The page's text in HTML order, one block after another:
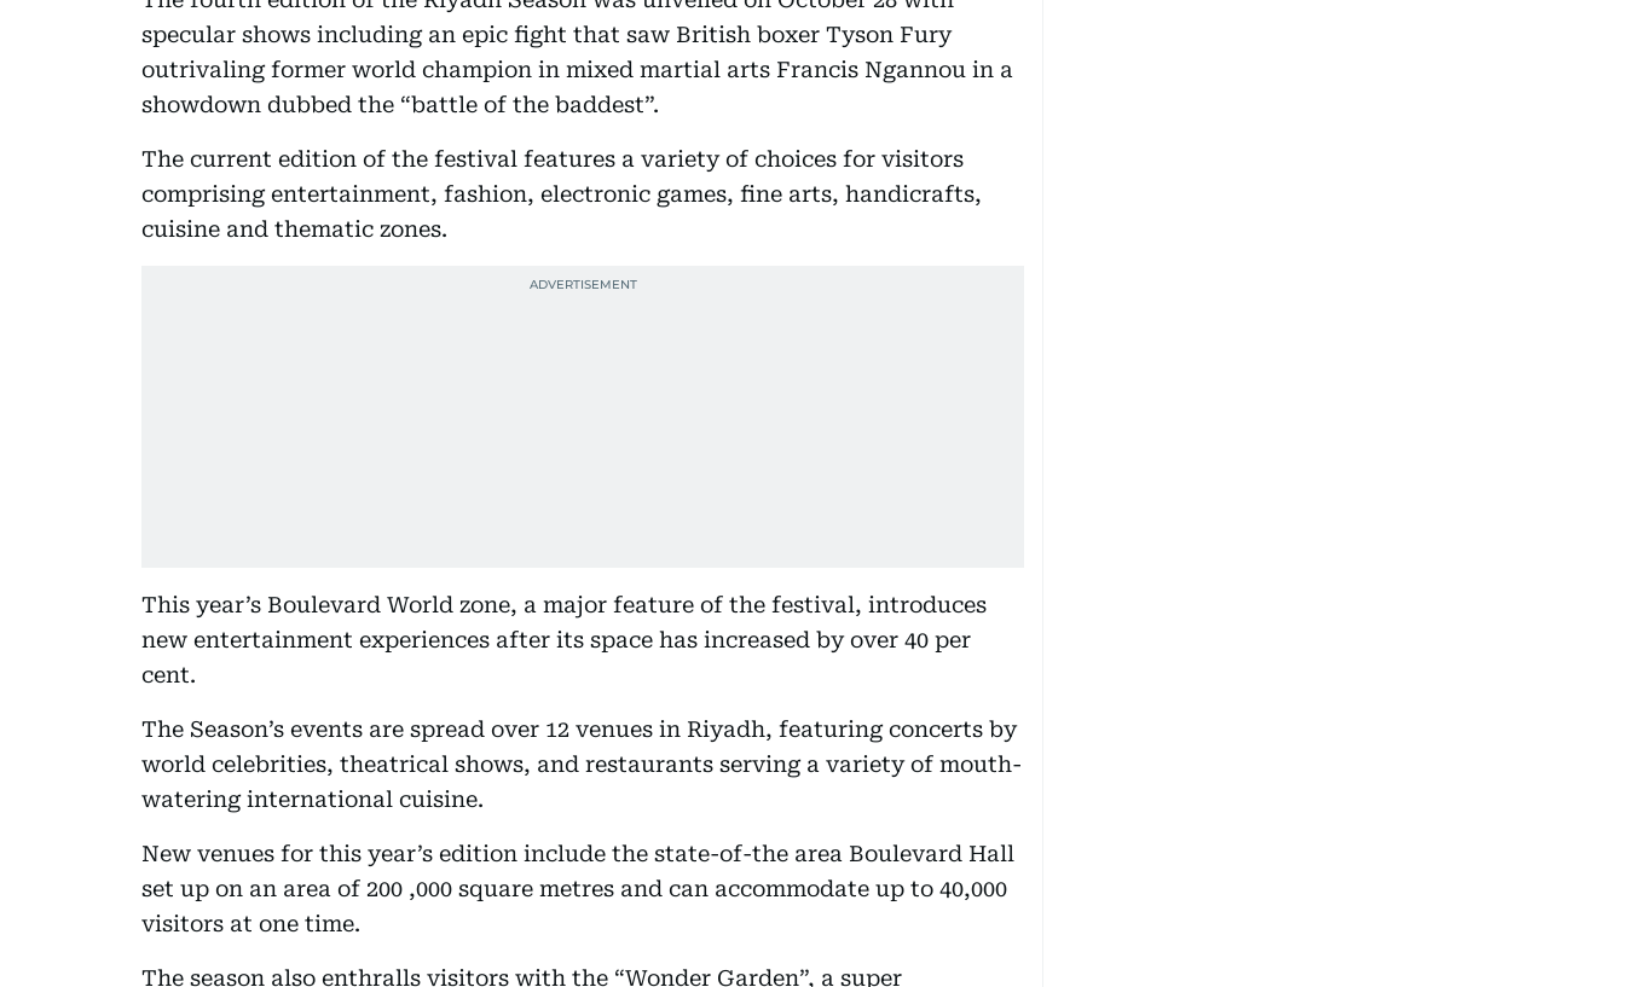
specular shows including an epic fight that saw British boxer Tyson Fury
outrivaling former world champion in mixed martial arts Francis Ngannou in a
showdown dubbed the “battle of the baddest”.
The current edition of the festival features a variety of choices for visitors
comprising entertainment, fashion, electronic games, fine arts, handicrafts,
cuisine and thematic zones.
This year’s Boulevard World zone, a major feature of the festival, introduces
new entertainment experiences after its space has increased by over 40 per
cent.
The Season’s events are spread over 12 venues in Riyadh, featuring concerts by
world celebrities, theatrical shows, and restaurants serving a variety of mouth-
watering international cuisine.
New venues for this year’s edition include the state-of-the area Boulevard Hall
set up on an area of 200 ,000 square metres and can accommodate up to 40,000
visitors at one time.
The season also enthralls visitors with the “Wonder Garden”, a super